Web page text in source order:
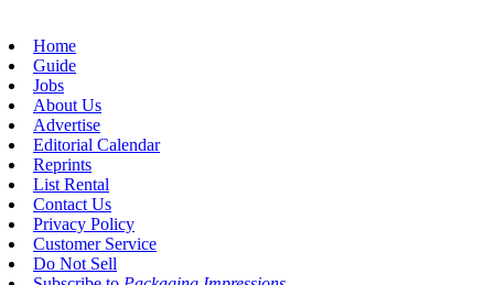
Home
Guide
Jobs
About Us
Advertise
Editorial Calendar
Reprints
List Rental
Contact Us
Privacy Policy
Customer Service
Do Not Sell